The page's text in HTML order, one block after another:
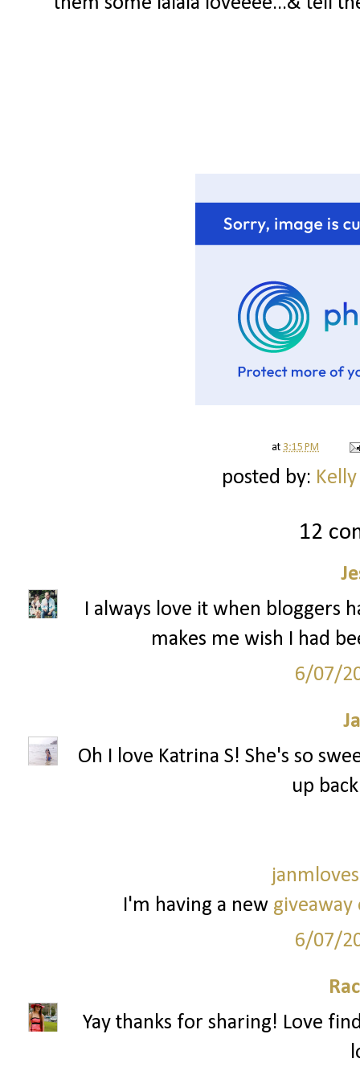
at 3:15 PM
posted by:
12
I always love it when bloggers
makes me wish I had
6/07/
Oh I love Katrina S! She's so
up
I'm having a new
6/07/
Yay thanks for sharing! Love